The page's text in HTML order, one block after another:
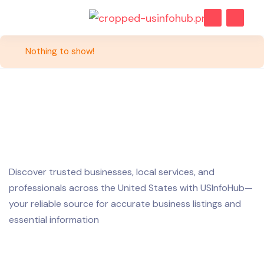
Nothing to show!
Discover trusted businesses, local services, and
professionals across the United States with USInfoHub—
your reliable source for accurate business listings and
essential information